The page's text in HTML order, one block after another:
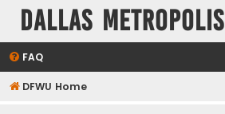
Dallas Metropolis
FAQ
DFWU Home